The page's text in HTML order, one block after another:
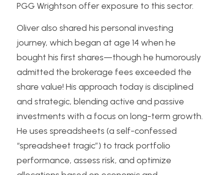
PGG Wrightson offer exposure to this sector.
Oliver also shared his personal investing
journey, which began at age 14 when he
bought his first shares—though he humorously
admitted the brokerage fees exceeded the
share value! His approach today is disciplined
and strategic, blending active and passive
investments with a focus on long-term growth.
He uses spreadsheets (a self-confessed
“spreadsheet tragic”) to track portfolio
performance, assess risk, and optimize